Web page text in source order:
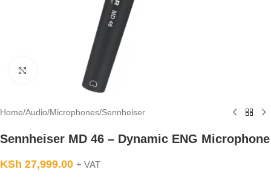
Click to enlarge
Home/Audio/Microphones/Sennheiser
Sennheiser MD 46 – Dynamic ENG Microphone
KSh 27,999.00 + VAT